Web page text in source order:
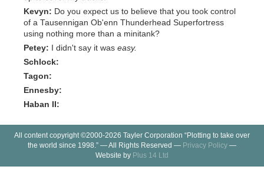
Kevyn: Do you expect us to believe that you took control
of a Tausennigan Ob'enn Thunderhead Superfortress
using nothing more than a minitank?
Petey:
I didn't say it was easy.
Schlock:
Tagon:
Ennesby:
Haban II:
All content copyright ©2000-2026 Tayler Corporation “Plotting to take over
the world since 1998.” — All Rights Reserved — Privacy Policy —
Website by Plus 14 Ltd